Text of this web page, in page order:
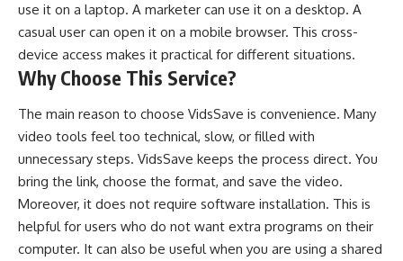
use it on a laptop. A marketer can use it on a desktop. A
casual user can open it on a mobile browser. This cross-
device access makes it practical for different situations.
Why Choose This Service?
The main reason to choose VidsSave is convenience. Many
video tools feel too technical, slow, or filled with
unnecessary steps. VidsSave keeps the process direct. You
bring the link, choose the format, and save the video.
Moreover, it does not require software installation. This is
helpful for users who do not want extra programs on their
computer. It can also be useful when you are using a shared